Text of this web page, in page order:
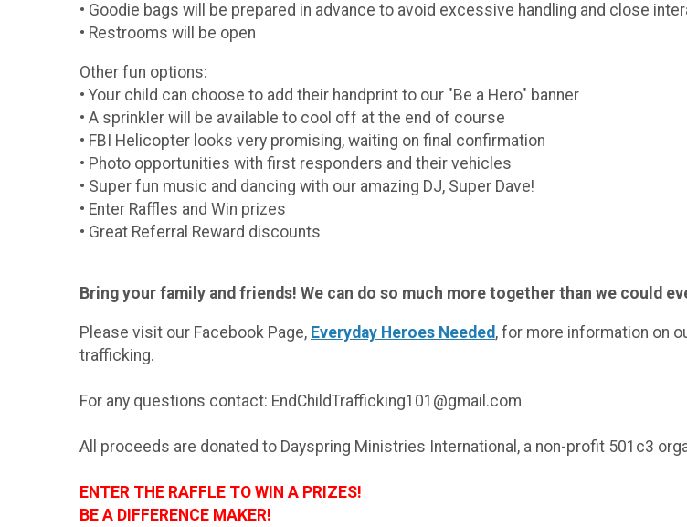
• Goodie bags will be prepared in advance to avoid excessive handling and close
• Restrooms will be open
Other fun options:
• Your child can choose to add their handprint to our "Be a Hero" banner
• A sprinkler will be available to cool off at the end of course
• FBI Helicopter looks very promising, waiting on final confirmation
• Photo opportunities with first responders and their vehicles
• Super fun music and dancing with our amazing DJ, Super Dave!
• Enter Raffles and Win prizes
• Great Referral Reward discounts
Bring your family and friends! We can do so much more together than we could
Please visit our Facebook Page, Everyday Heroes Needed , for more information on
trafficking.
For any questions contact: EndChildTrafficking101@gmail.com
All proceeds are donated to Dayspring Ministries International, a non-profit
ENTER THE RAFFLE TO WIN A PRIZES!
BE A DIFFERENCE MAKER!